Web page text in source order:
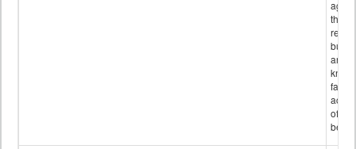
those
and
false
of